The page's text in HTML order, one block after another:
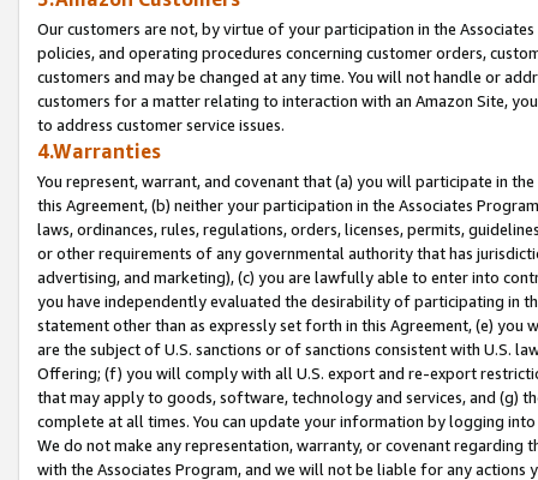
Our customers are not, by virtue of your participation in the
policies, and operating procedures concerning customer orders,
customers and may be changed at any time. You will not handle or
customers for a matter relating to interaction with an Amazon Site,
to address customer service issues.
4.Warranties
You represent, warrant, and covenant that (a) you will participate in
this Agreement, (b) neither your participation in the Associates
laws, ordinances, rules, regulations, orders, licenses, permits,
or other requirements of any governmental authority that has
advertising, and marketing), (c) you are lawfully able to enter into
you have independently evaluated the desirability of participating in
statement other than as expressly set forth in this Agreement, (e)
are the subject of U.S. sanctions or of sanctions consistent with U.S.
Offering; (f) you will comply with all U.S. export and re-export
that may apply to goods, software, technology and services, and (g)
complete at all times. You can update your information by logging
We do not make any representation, warranty, or covenant regarding
with the Associates Program, and we will not be liable for any actions